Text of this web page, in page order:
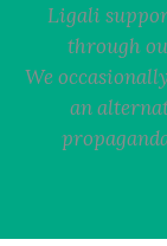
Ligali
through
We
an